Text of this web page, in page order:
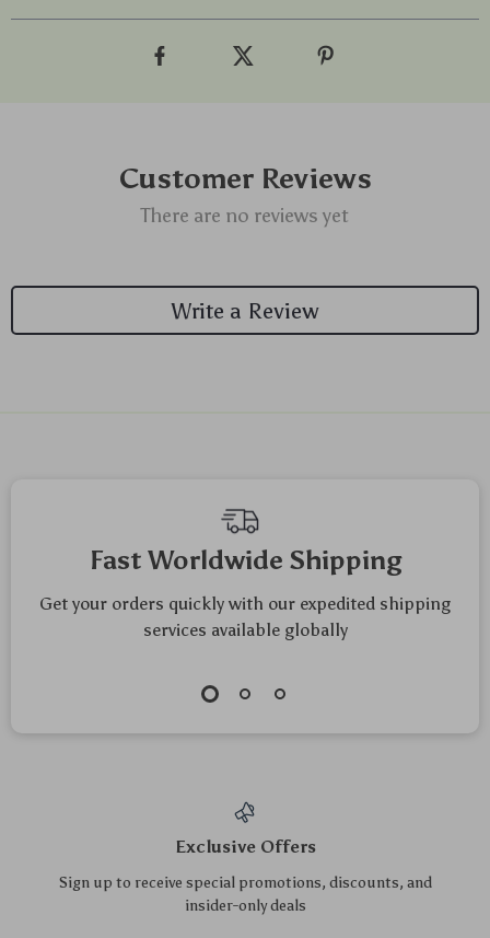
Customer Reviews
There are no reviews yet
Write a Review
Fast Worldwide Shipping
Get your orders quickly with our expedited shipping
services available globally
Exclusive Offers
Sign up to receive special promotions, discounts, and
insider-only deals